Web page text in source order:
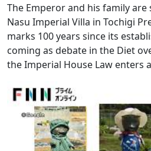
The Emperor and his family
Nasu Imperial Villa in Tochigi
marks 100 years since its
coming as debate in the Diet
the Imperial House Law enters